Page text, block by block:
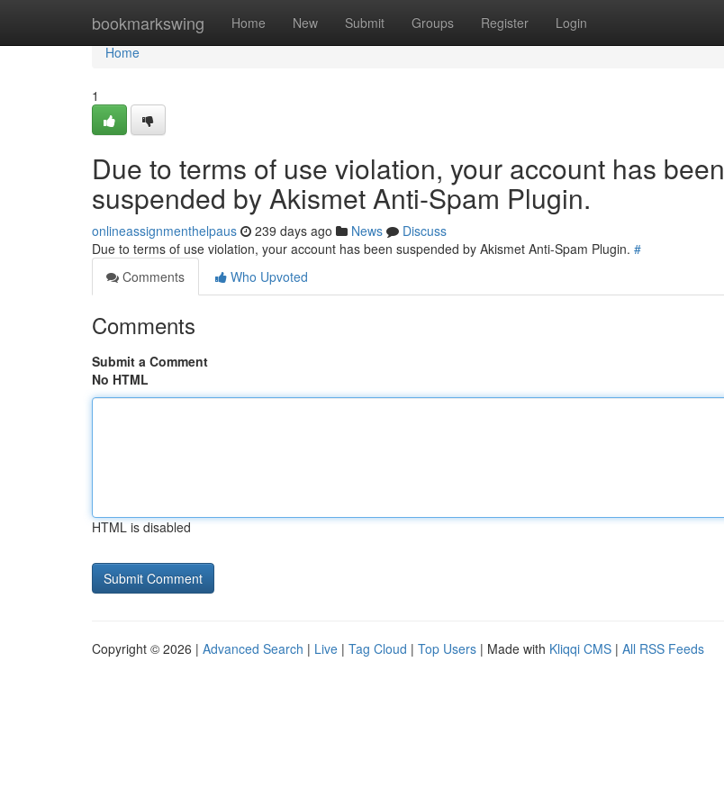
bookmarkswing Home New Submit Groups Register Login
Home
Home
1
Due to terms of use violation, your account has been
suspended by Akismet Anti-Spam Plugin.
onlineassignmenthelpaus 239 days ago News
Discuss
Due to terms of use violation, your account has been suspended by Akismet Anti-Spam Plugin. #
Comments
Who Upvoted
Comments
Submit a Comment
No HTML
HTML is disabled
Copyright © 2026 | Advanced Search | Live | Tag Cloud | Top Users | Made with Kliqqi CMS | All RSS Feeds